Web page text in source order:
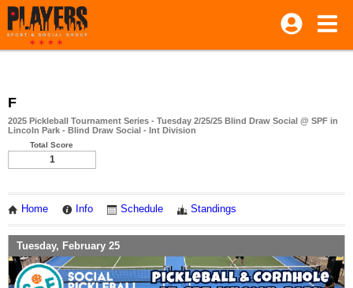
F
2025 Pickleball Tournament Series - Tuesday 2/25/25 Blind Draw Social @ SPF in
Lincoln Park - Blind Draw Social - Int Division
Total Score
1
Home Info Schedule Standings
Tuesday, February 25